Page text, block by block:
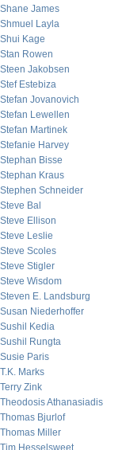
Shane James
Shmuel Layla
Shui Kage
Stan Rowen
Steen Jakobsen
Stef Estebiza
Stefan Jovanovich
Stefan Lewellen
Stefan Martinek
Stefanie Harvey
Stephan Bisse
Stephan Kraus
Stephen Schneider
Steve Bal
Steve Ellison
Steve Leslie
Steve Scoles
Steve Stigler
Steve Wisdom
Steven E. Landsburg
Susan Niederhoffer
Sushil Kedia
Sushil Rungta
Susie Paris
T.K. Marks
Terry Zink
Theodosis Athanasiadis
Thomas Bjurlof
Thomas Miller
Tim Hesselsweet